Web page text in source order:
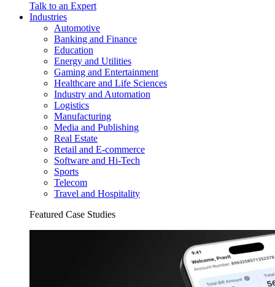
Talk to an Expert
Industries
Automotive
Banking and Finance
Education
Energy and Utilities
Gaming and Entertainment
Healthcare and Life Sciences
Industry and Automation
Logistics
Manufacturing
Media and Publishing
Real Estate
Retail and E-commerce
Software and Hi-Tech
Sports
Telecom
Travel and Hospitality
Featured Case Studies